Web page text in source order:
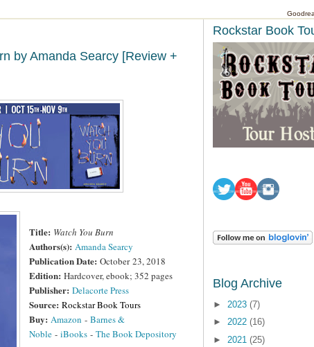
by Amanda Searcy [Review +
Title: Watch You Burn
Authors(s): Amanda Searcy
Publication Date: October23, 2018
Edition: Hardcover, ebook; 352 pages
Publisher: Delacorte Press
Source: Rockstar Book Tours
Buy: Amazon - Barnes &
Noble - iBooks - The Book Depository
Rockstar Book
Blog Archive
► 2023 (7)
► 2022 (16)
► 2021 (25)